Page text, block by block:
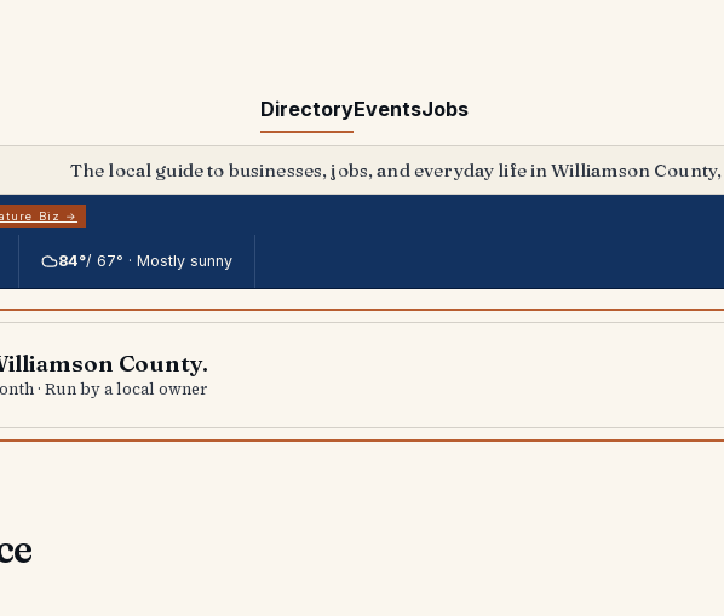
DirectoryEventsJobs
The local guide to businesses, jobs, and everyday life in Williamson County,
Biz →
84°/67° ·Mostly sunny
County.
· Run by a local owner